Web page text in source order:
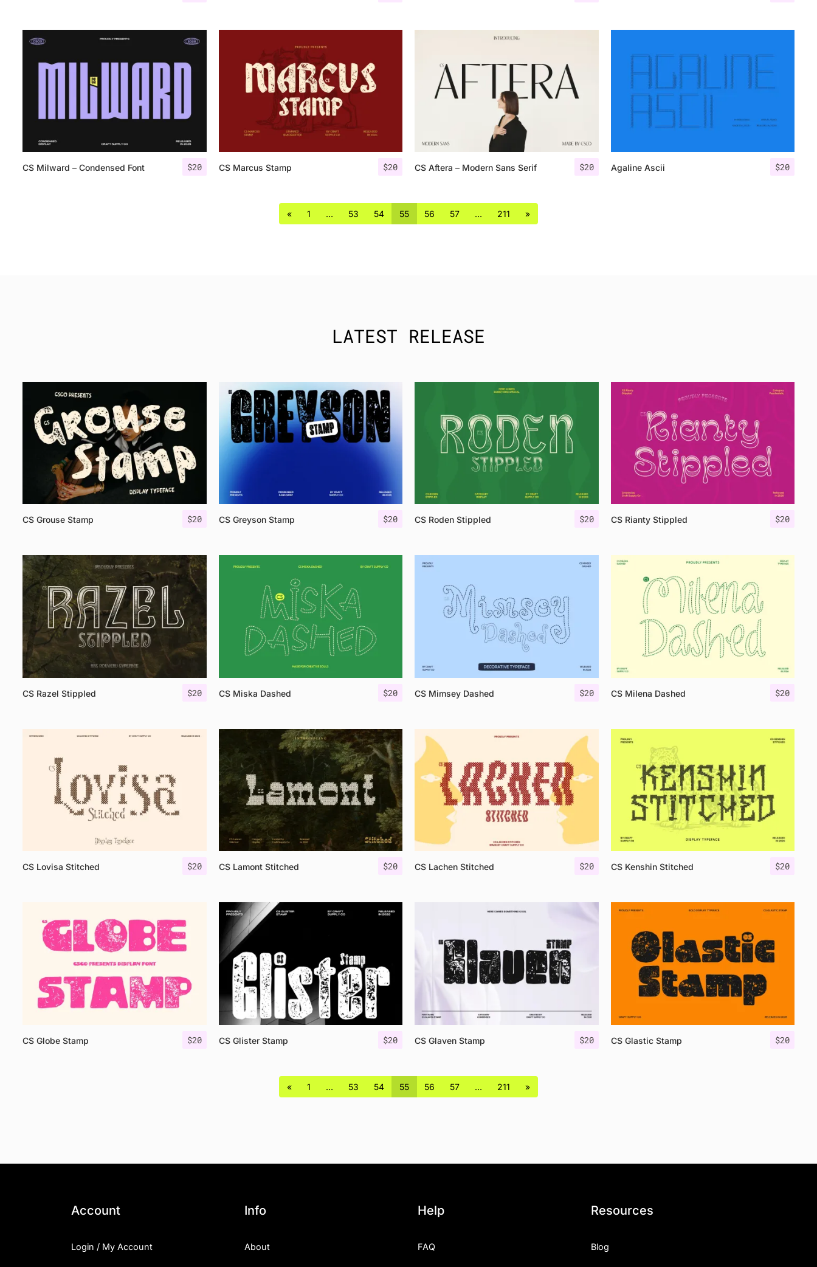
$20
CS Milward – Condensed Font $20
CS Marcus Stamp $20
CS Aftera – Modern Sans Serif $20
Agaline Ascii
« 1 … 53 54 55 56 57 … 211 »
LATEST RELEASE
$20
CS Grouse Stamp $20
CS Greyson Stamp $20
CS Roden Stippled $20
CS Rianty Stippled
$20
CS Razel Stippled $20
CS Miska Dashed $20
CS Mimsey Dashed $20
CS Milena Dashed
$20
CS Lovisa Stitched $20
CS Lamont Stitched $20
CS Lachen Stitched $20
CS Kenshin Stitched
$20
CS Globe Stamp $20
CS Glister Stamp $20
CS Glaven Stamp $20
CS Glastic Stamp
« 1 … 53 54 55 56 57 … 211 »
Account
Login / My Account
Info
About
Help
FAQ
Resources
Blog